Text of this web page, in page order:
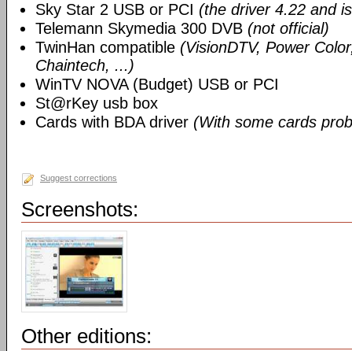
Sky Star 2 USB or PCI (the driver 4.22 and
Telemann Skymedia 300 DVB (not official)
TwinHan compatible (VisionDTV, Power
Chaintech, ...)
WinTV NOVA (Budget) USB or PCI
St@rKey usb box
Cards with BDA driver (With some cards
Suggest corrections
Screenshots:
Other editions: